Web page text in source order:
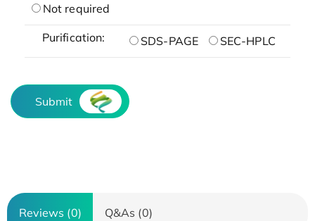
Not required
Purification: SDS-PAGE SEC-HPLC
Submit
Reviews (0) Q&As (0)